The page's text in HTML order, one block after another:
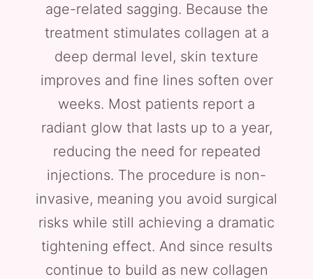
age-related sagging. Because the
treatment stimulates collagen at a
deep dermal level, skin texture
improves and fine lines soften over
weeks. Most patients report a
radiant glow that lasts up to a year,
reducing the need for repeated
injections. The procedure is non-
invasive, meaning you avoid surgical
risks while still achieving a dramatic
tightening effect. And since results
continue to build as new collagen